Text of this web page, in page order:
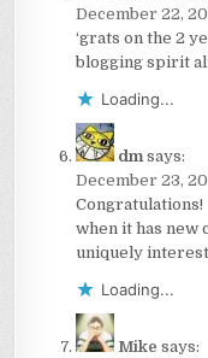
December 22,
‘grats on the 2
blogging spirit
Loading...
dm says:
December 23,
when it has new
uniquely
Loading...
Mike says: